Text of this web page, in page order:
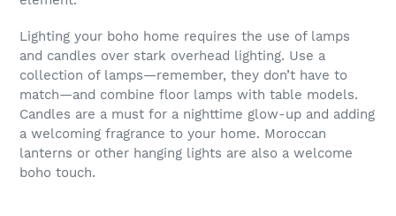
Lighting your boho home requires the use of lamps
and candles over stark overhead lighting. Use a
collection of lamps—remember, they don’t have to
match—and combine floor lamps with table models.
Candles are a must for a nighttime glow-up and adding
a welcoming fragrance to your home. Moroccan
lanterns or other hanging lights are also a welcome
boho touch.